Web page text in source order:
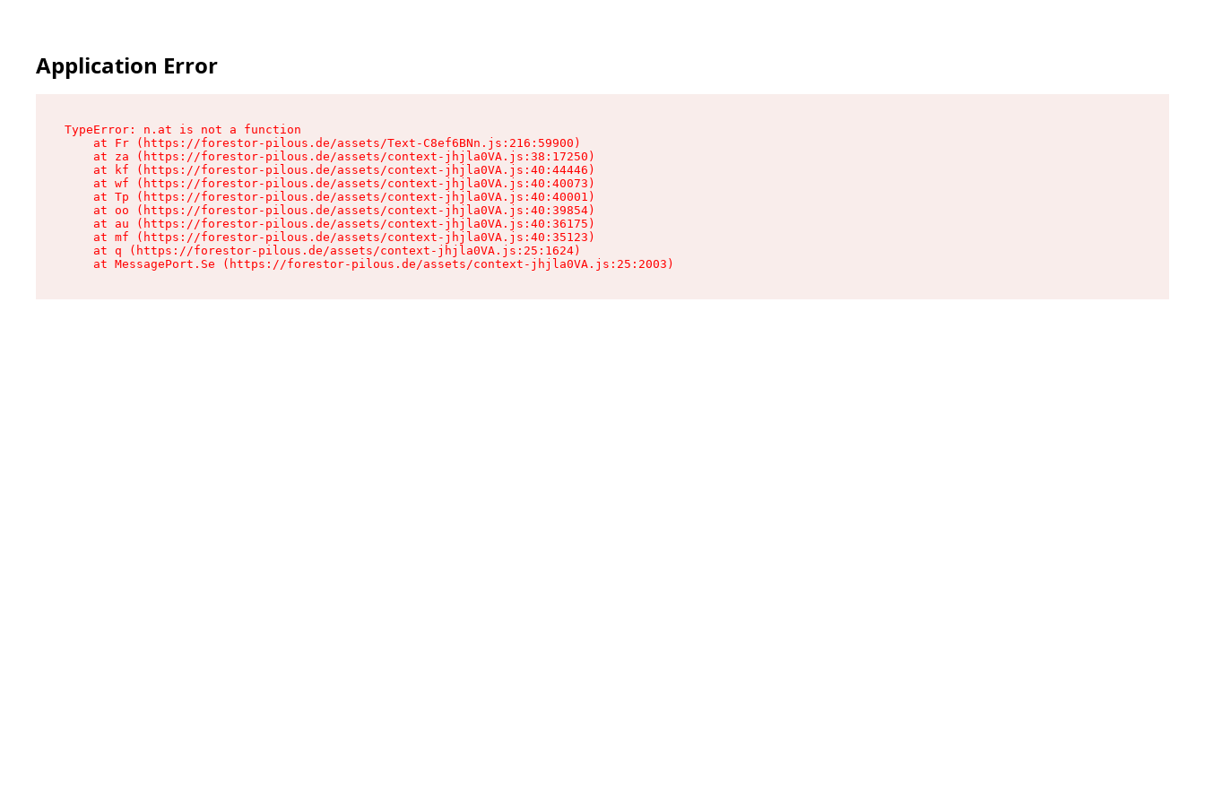
Application Error
TypeError: n.at is not a function
    at Fr (https://forestor-pilous.de/assets/Text-C8ef6BNn.js:216:59900)
    at za (https://forestor-pilous.de/assets/context-jhjla0VA.js:38:17250)
    at kf (https://forestor-pilous.de/assets/context-jhjla0VA.js:40:44446)
    at wf (https://forestor-pilous.de/assets/context-jhjla0VA.js:40:40073)
    at Tp (https://forestor-pilous.de/assets/context-jhjla0VA.js:40:40001)
    at oo (https://forestor-pilous.de/assets/context-jhjla0VA.js:40:39854)
    at au (https://forestor-pilous.de/assets/context-jhjla0VA.js:40:36175)
    at mf (https://forestor-pilous.de/assets/context-jhjla0VA.js:40:35123)
    at q (https://forestor-pilous.de/assets/context-jhjla0VA.js:25:1624)
    at MessagePort.Se (https://forestor-pilous.de/assets/context-jhjla0VA.js:25:2003)